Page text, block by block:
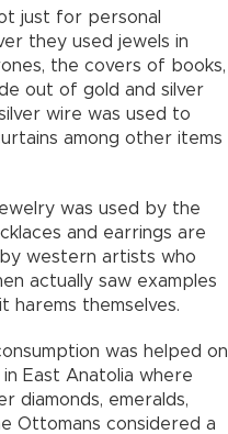
just for personal
they used jewels in
the covers of books,
out of gold and silver
wire was used to
among other items
was used by the
and earrings are
western artists who
actually saw examples
themselves.
was helped on
East Anatolia where
diamonds, emeralds,
Ottomans considered a